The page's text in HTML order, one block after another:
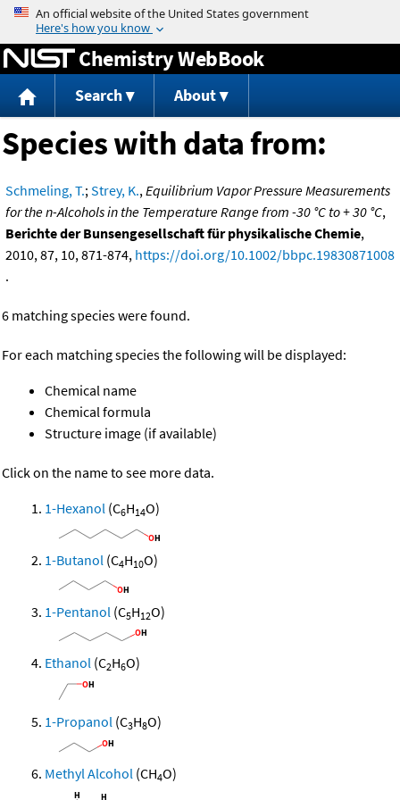
Jump to content
Chemistry WebBook
Search About
Species with data from:
Schmeling, T.;Strey, K.,Equilibrium Vapor Pressure Measurements
for the n-Alcohols in the Temperature Range from -30 °C to + 30 °C,
Berichte der Bunsengesellschaft für physikalische Chemie,
2010, 87, 10, 871-874, https://doi.org/10.1002/bbpc.19830871008
.
6 matching species were found.
For each matching species the following will be displayed:
Chemical name
Chemical formula
Structure image (if available)
Click on the name to see more data.
1-Hexanol (C6H14O)
1-Butanol (C4H10O)
1-Pentanol (C5H12O)
Ethanol (C2H6O)
1-Propanol (C3H8O)
Methyl Alcohol (CH4O)